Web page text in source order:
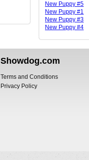
New Puppy #5
New Puppy #1
New Puppy #3
New Puppy #4
Showdog.com
Terms and Conditions
Privacy Policy